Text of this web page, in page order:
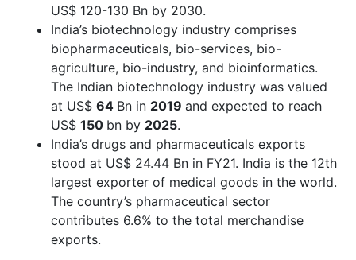
US$ 120-130 Bn by 2030.
India’s biotechnology industry comprises
biopharmaceuticals, bio-services, bio-
agriculture, bio-industry, and bioinformatics.
The Indian biotechnology industry was valued
at US$ 64 Bn in 2019 and expected to reach
US$ 150 bn by 2025.
India’s drugs and pharmaceuticals exports
stood at US$ 24.44 Bn in FY21. India is the 12th
largest exporter of medical goods in the world.
The country’s pharmaceutical sector
contributes 6.6% to the total merchandise
exports.